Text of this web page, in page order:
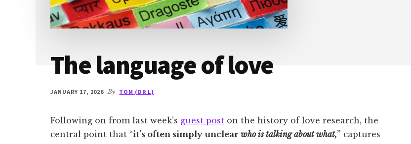
The language of love
JANUARY 17, 2026 By TOM (DR L)
Following on from last week’s guest post on the history of love research, the
central point that “it’s often simply unclear who is talking about what,” captures